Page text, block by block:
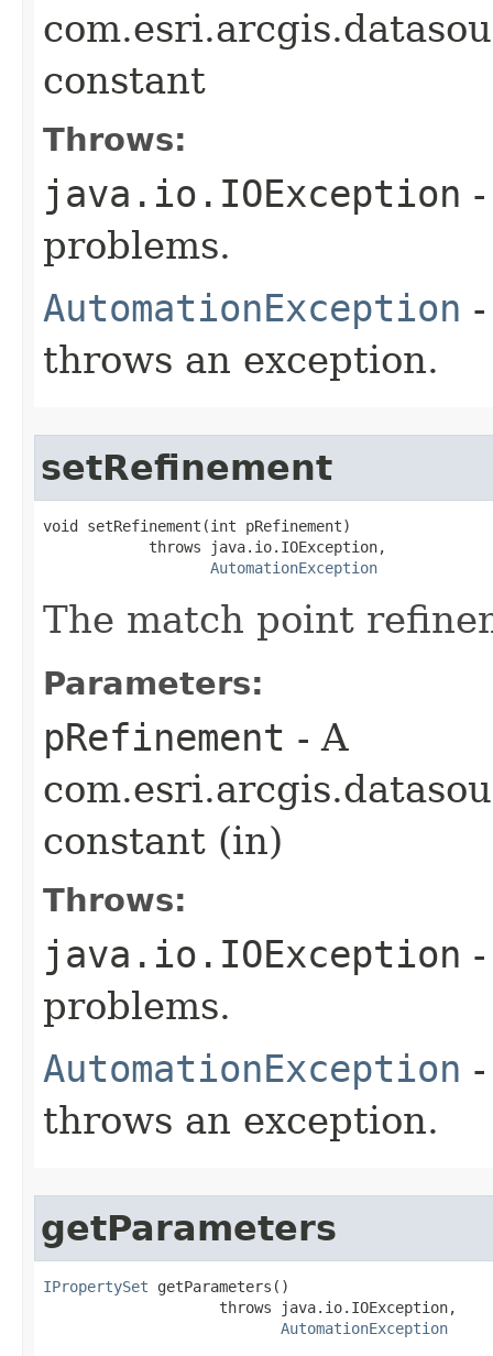
constant
Throws:
java.io.IOException
problems.
AutomationException
throws an exception.
setRefinement
void setRefinement(int pRefinement)
            throws java.io.IOException,
AutomationException
The match point
Parameters:
pRefinement - A
constant (in)
Throws:
java.io.IOException
problems.
AutomationException
throws an exception.
getParameters
IPropertySet getParameters()
                    throws java.io.IOException,
AutomationException